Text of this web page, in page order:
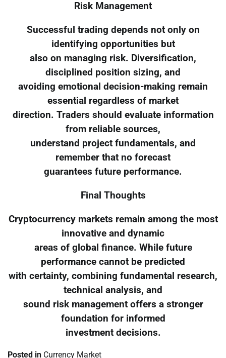
Risk Management
Successful trading depends not only on
identifying opportunities but
also on managing risk. Diversification,
disciplined position sizing, and
avoiding emotional decision-making remain
essential regardless of market
direction. Traders should evaluate information
from reliable sources,
understand project fundamentals, and
remember that no forecast
guarantees future performance.
Final Thoughts
Cryptocurrency markets remain among the most
innovative and dynamic
areas of global finance. While future
performance cannot be predicted
with certainty, combining fundamental research,
technical analysis, and
sound risk management offers a stronger
foundation for informed
investment decisions.
Posted in Currency Market